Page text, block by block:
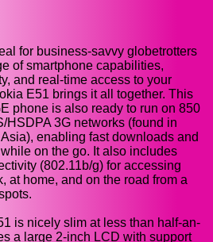
for business-savvy globetrotters
of smartphone capabilities,
and real-time access to your
E51 brings it all together. This
phone is also ready to run on 850
HSDPA 3G networks (found in
enabling fast downloads and
on the go. It also includes
(802.11b/g) for accessing
at home, and on the road from a
is nicely slim at less than half-an-
a large 2-inch LCD with support